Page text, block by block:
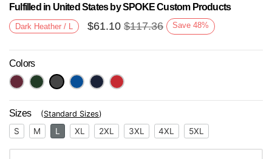
Next
Fulfilled in United States by SPOKE Custom Products
Dark Heather / L $61.10 $117.36 Save 48%
Colors
Sizes (Standard Sizes)
S M L XL 2XL 3XL 4XL 5XL